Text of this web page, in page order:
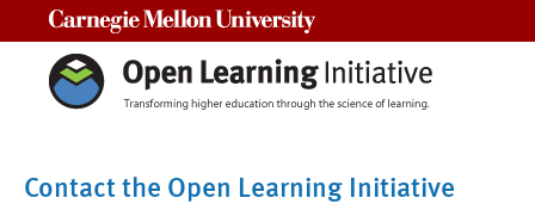
Contact the Open Learning Initiative